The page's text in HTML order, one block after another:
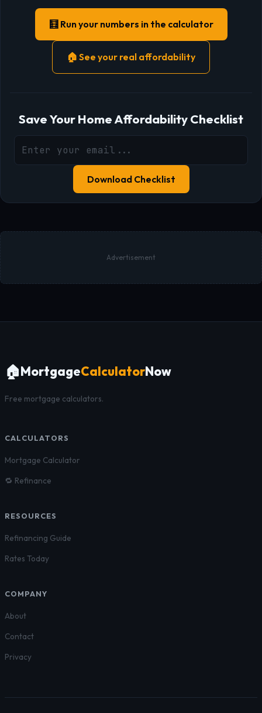
🧮 Run your numbers in the calculator
🏠 See your real affordability
Save Your Home Affordability Checklist
Download Checklist
Advertisement
🏠MortgageCalculatorNow
Free mortgage calculators.
CALCULATORS
Mortgage Calculator
🔁 Refinance
RESOURCES
Refinancing Guide
Rates Today
COMPANY
About
Contact
Privacy